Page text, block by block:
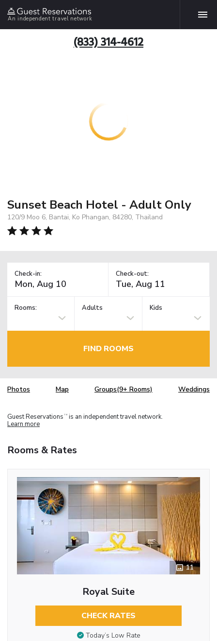
An independent travel network
(833) 314-4612
Sunset Beach Hotel - Adult Only
120/9 Moo 6, Bantai, Ko Phangan, 84280, Thailand
Check-in: Check-out:
Rooms: Adults Kids
FIND ROOMS
Photos Map Groups(9+ Rooms) Weddings
Guest Reservations TM is an independent travel network.
Learn more
Rooms & Rates
11
Royal Suite
CHECK RATES
Today’s Low Rate